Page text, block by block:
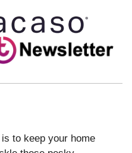
to keep your home